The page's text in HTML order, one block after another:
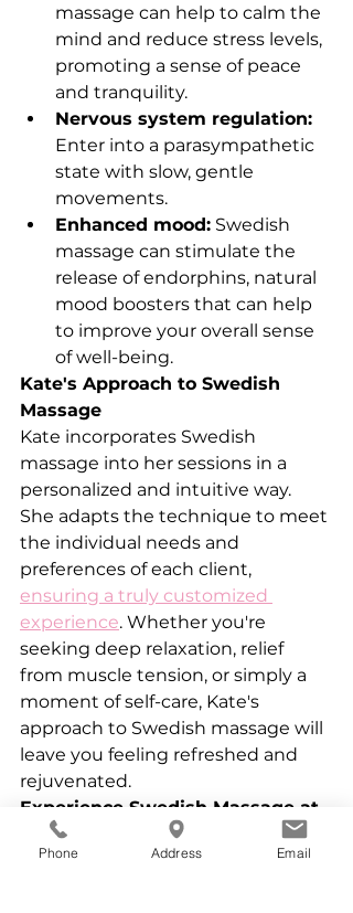
massage can help to calm the
mind and reduce stress levels,
promoting a sense of peace
and tranquility.
Nervous system regulation:
Enter into a parasympathetic
state with slow, gentle
movements.
Enhanced mood: Swedish
massage can stimulate the
release of endorphins, natural
mood boosters that can help
to improve your overall sense
of well-being.
Kate's Approach to Swedish
Massage
Kate incorporates Swedish
massage into her sessions in a
personalized and intuitive way.
She adapts the technique to meet
the individual needs and
preferences of each client,
ensuring a truly customized
experience. Whether you're
seeking deep relaxation, relief
from muscle tension, or simply a
moment of self-care, Kate's
approach to Swedish massage will
leave you feeling refreshed and
rejuvenated.
Experience Swedish Massage at
Kate Nichols Massage Therapy
If you're looking for a relaxing and
Phone Address Email